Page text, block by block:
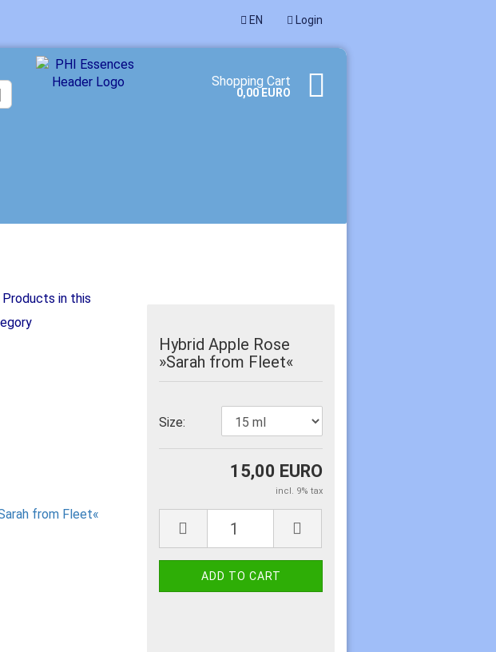
EN
Change language
Login
Shopping Cart
0,00 EURO
Products in this
Hybrid Apple Rose
»Sarah from Fleet«
Size:
15,00 EURO
incl. 9% tax